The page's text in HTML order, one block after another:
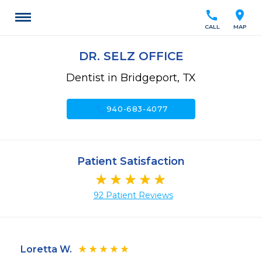
location_on
MAP
call
CALL
DR. SELZ OFFICE
Dentist in Bridgeport, TX
940-683-4077
Patient Satisfaction
92 Patient Reviews
Loretta W.